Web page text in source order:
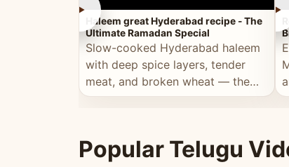
►
Haleem great Hyderabad recipe - The
Ultimate Ramadan Special
Slow-cooked Hyderabad haleem
with deep spice layers, tender
meat, and broken wheat — the
ultimate Ramadan recipe.
►
Popular Telugu